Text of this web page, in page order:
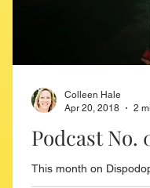
Podcast No.
This month on
Colleen Hale
Apr 20, 2018
2